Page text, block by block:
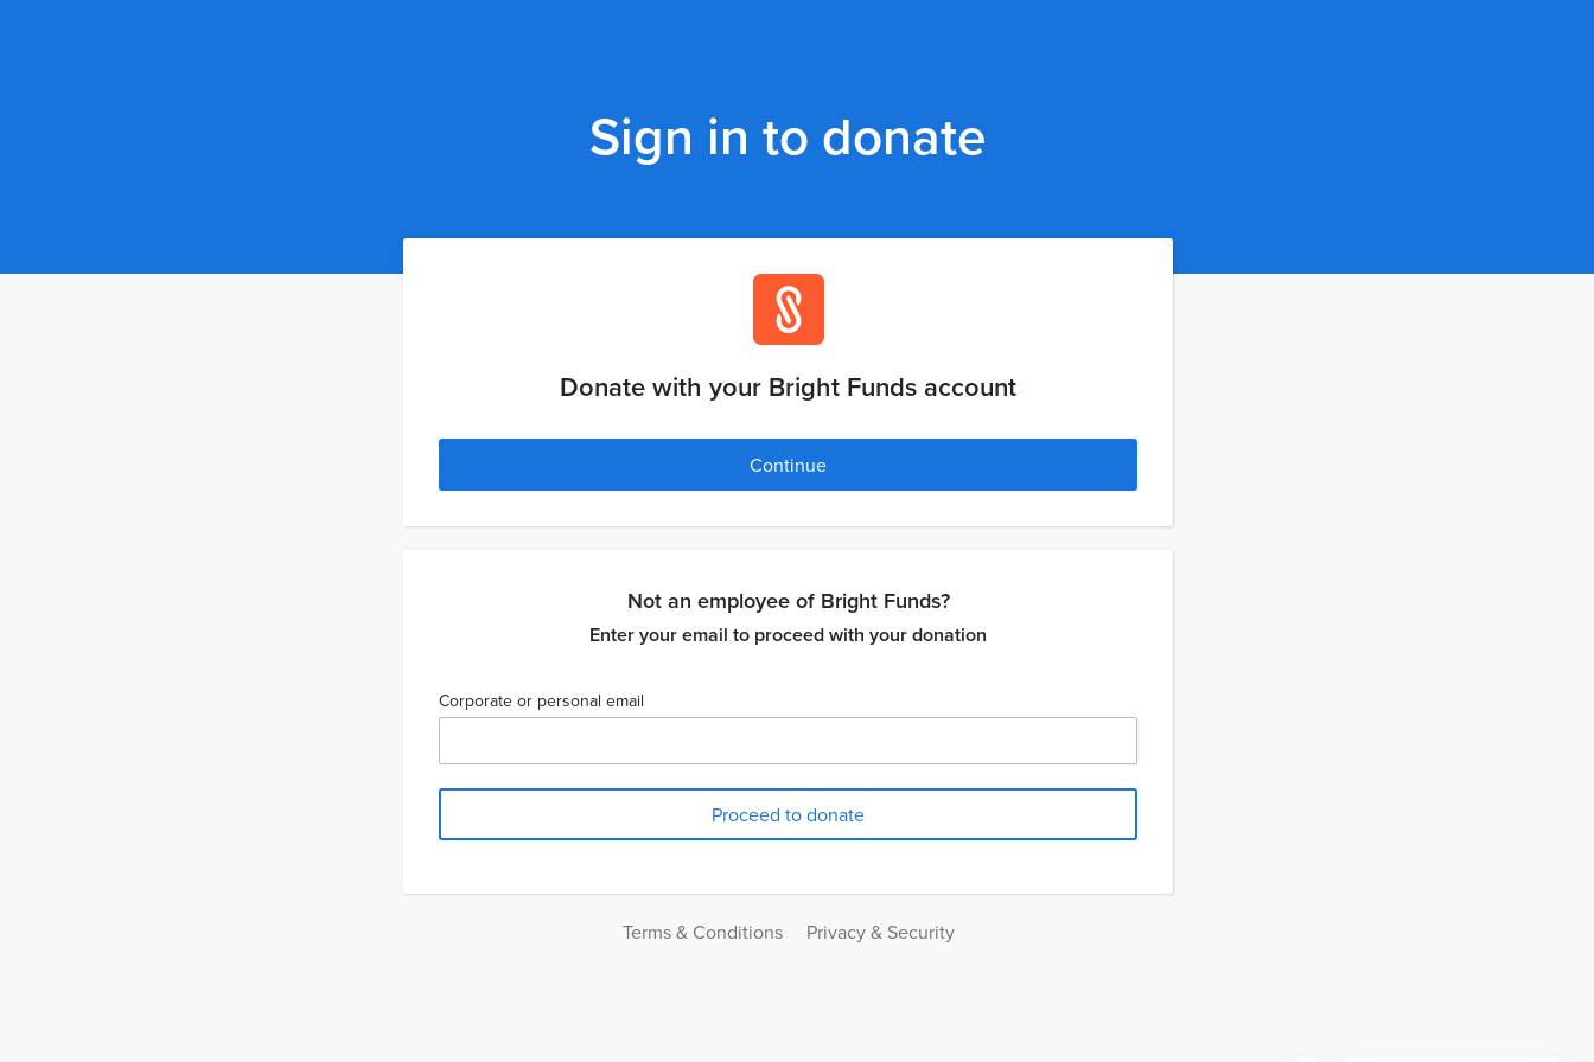
Sign in to donate
Donate with your Bright Funds account
Continue
Not an employee of Bright Funds?
Enter your email to proceed with your donation
Corporate or personal email
Terms & Conditions Privacy & Security